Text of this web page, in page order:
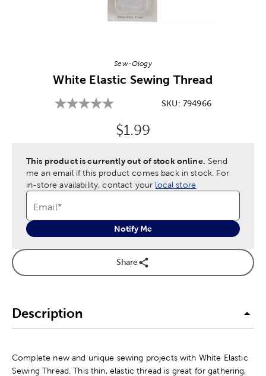
Sew-Ology
White Elastic Sewing Thread
SKU: 794966
Original Price:
$1.99
This product is currently out of stock online. Send
me an email if this product comes back in stock. For
in-store availability, contact your local store
Email*
Notify Me
Share
Description
Complete new and unique sewing projects with White Elastic
Sewing Thread. This thin, elastic thread is great for gathering,